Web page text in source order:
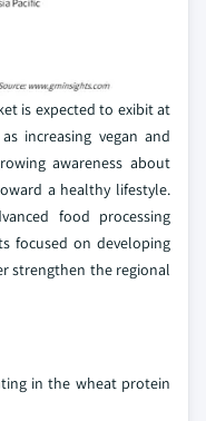
is expected to exibit at
increasing vegan and
awareness about
a healthy lifestyle.
food processing
focused on developing
strengthen the regional
in the wheat protein